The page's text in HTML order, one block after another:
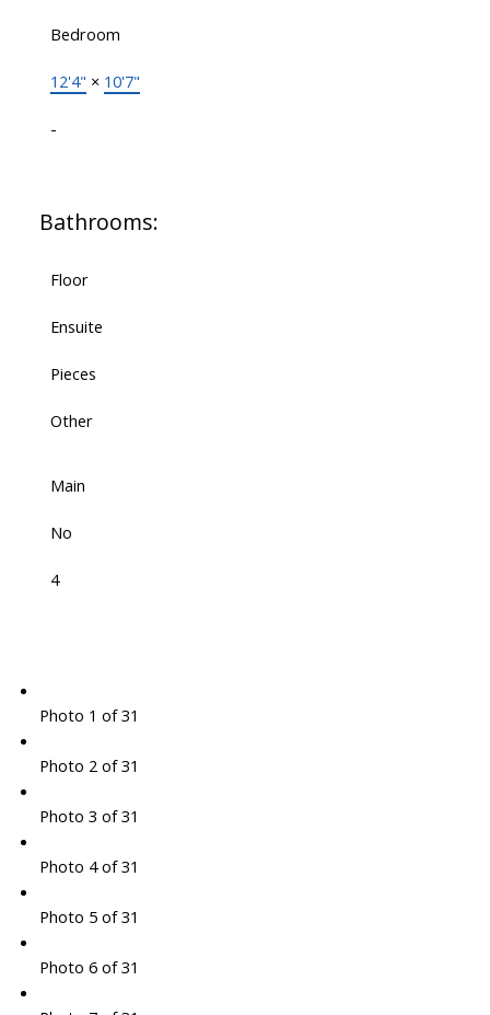
Bedroom
12'4" × 10'7"
-
Bathrooms:
Floor
Ensuite
Pieces
Other
Main
No
4
Photo 1 of 31
Photo 2 of 31
Photo 3 of 31
Photo 4 of 31
Photo 5 of 31
Photo 6 of 31